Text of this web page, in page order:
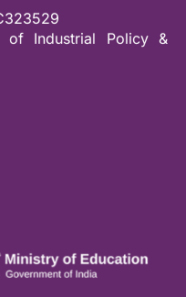
of Industrial Policy &